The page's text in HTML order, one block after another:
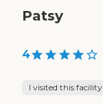
Patsy
4
I visited this facility